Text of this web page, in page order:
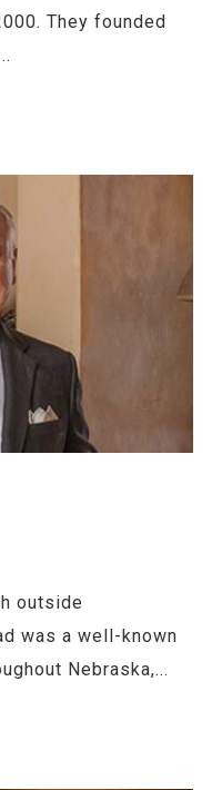
They founded
outside
was a well-known
Nebraska,...